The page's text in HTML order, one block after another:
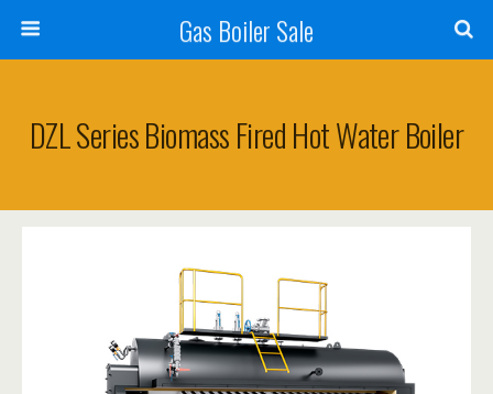
Gas Boiler Sale
DZL Series Biomass Fired Hot Water Boiler